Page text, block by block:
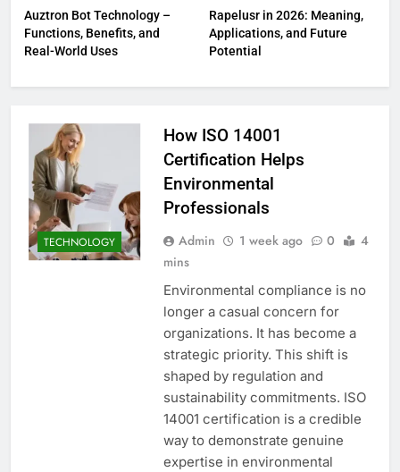
Auztron Bot Technology –
Functions, Benefits, and
Real-World Uses
Rapelusr in 2026: Meaning,
Applications, and Future
Potential
TECHNOLOGY
How ISO 14001
Certification Helps
Environmental
Professionals
Admin 1 week ago 0
4
mins
Environmental compliance is no
longer a casual concern for
organizations. It has become a
strategic priority. This shift is
shaped by regulation and
sustainability commitments. ISO
14001 certification is a credible
way to demonstrate genuine
expertise in environmental